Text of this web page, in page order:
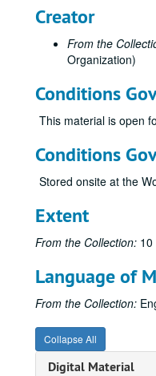
Creator
From the
Organization)
Conditions
This material is open
Conditions
Stored onsite at the
Extent
From the Collection:
Language of
From the Collection:
Collapse All
Digital Material